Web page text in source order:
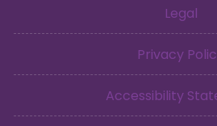
Legal
Privacy
Accessibility